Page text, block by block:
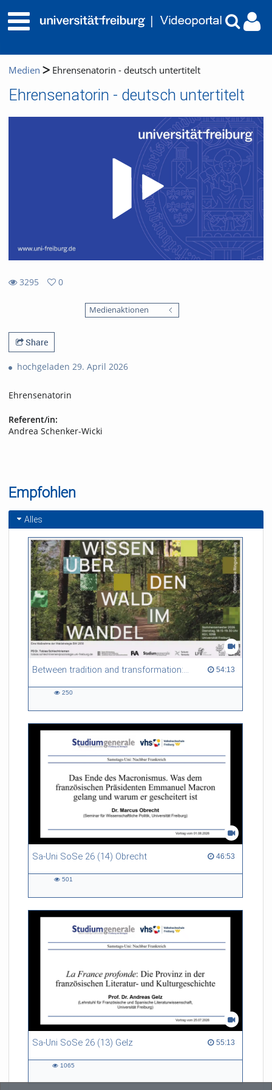
Medien Ehrensenatorin - deutsch untertitelt
Ehrensenatorin - deutsch untertitelt
3295
0
Medienaktionen
Share
hochgeladen 29. April 2026
Ehrensenatorin
Referent/in:
Andrea Schenker-Wicki
Empfohlen
Alles
Between tradition and transformation: how owners, advisers and institutions co-create knowledge for resilient forests in Europe 54:13
54:13 duration
250
Sa-Uni SoSe 26 (14) Obrecht 46:53
46:53 duration
501
Sa-Uni SoSe 26 (13) Gelz 55:13
55:13 duration
1065